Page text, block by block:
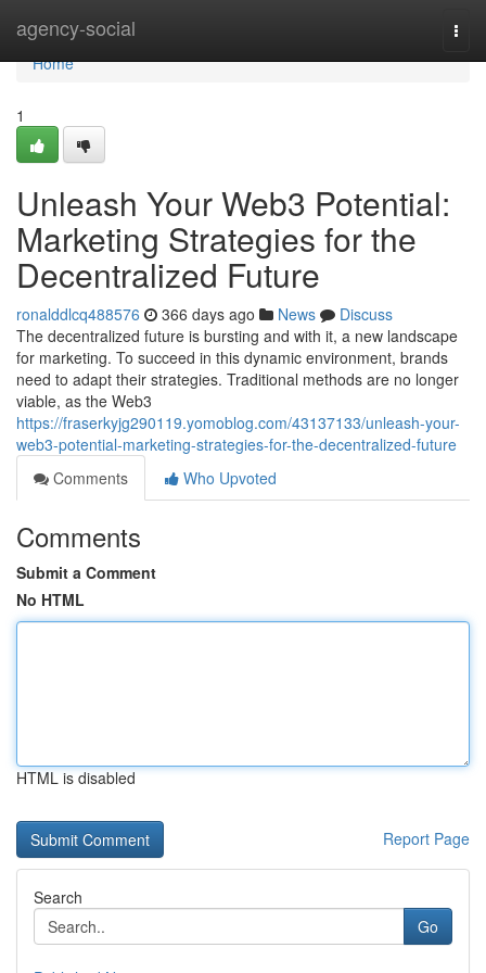
agency-social
Home
Home
1
Unleash Your Web3 Potential:
Marketing Strategies for the
Decentralized Future
ronalddlcq488576 366 days ago News
Discuss
The decentralized future is bursting and with it, a new landscape
for marketing. To succeed in this dynamic environment, brands
need to adapt their strategies. Traditional methods are no longer
viable, as the Web3
https://fraserkyjg290119.yomoblog.com/43137133/unleash-your-
web3-potential-marketing-strategies-for-the-decentralized-future
Comments
Who Upvoted
Comments
Submit a Comment
No HTML
HTML is disabled
Report Page
Search
Go